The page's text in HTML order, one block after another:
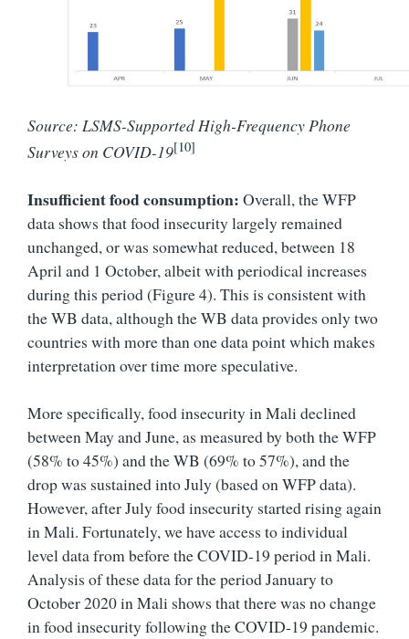
Source: LSMS-Supported High-Frequency Phone
Surveys on COVID-19[10]
Insufficient food consumption: Overall, the WFP
data shows that food insecurity largely remained
unchanged, or was somewhat reduced, between 18
April and 1 October, albeit with periodical increases
during this period (Figure 4). This is consistent with
the WB data, although the WB data provides only two
countries with more than one data point which makes
interpretation over time more speculative.
More specifically, food insecurity in Mali declined
between May and June, as measured by both the WFP
(58% to 45%) and the WB (69% to 57%), and the
drop was sustained into July (based on WFP data).
However, after July food insecurity started rising again
in Mali. Fortunately, we have access to individual
level data from before the COVID-19 period in Mali.
Analysis of these data for the period January to
October 2020 in Mali shows that there was no change
in food insecurity following the COVID-19 pandemic.